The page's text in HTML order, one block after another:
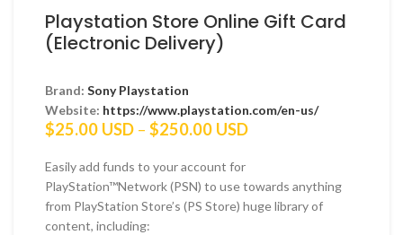
Playstation Store Online Gift Card
(Electronic Delivery)
Brand: Sony Playstation
Website: https://www.playstation.com/en-us/
$25.00 USD – $250.00 USDPrice
through
$250.00 USD
Easily add funds to your account for
PlayStation™Network (PSN) to use towards anything
from PlayStation Store’s (PS Store) huge library of
content, including: